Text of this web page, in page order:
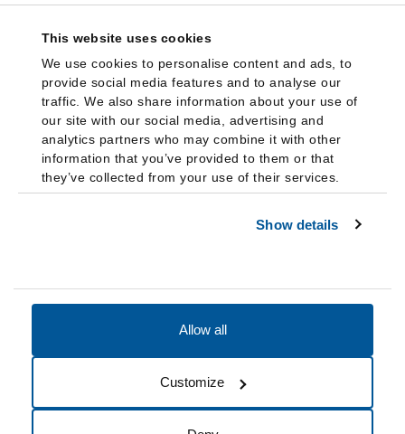
This website uses cookies
We use cookies to personalise content and ads, to
provide social media features and to analyse our
traffic. We also share information about your use of
our site with our social media, advertising and
analytics partners who may combine it with other
information that you’ve provided to them or that
they’ve collected from your use of their services.
Show details
Allow all
Customize
Cookie Preferences Do not sell my data